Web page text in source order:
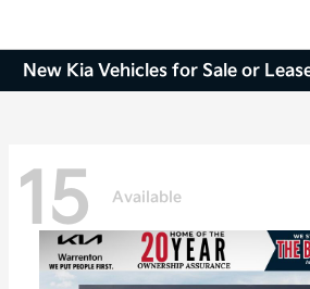
New Kia Vehicles for Sale or
15 Available